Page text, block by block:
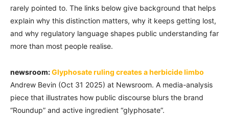
rarely pointed to. The links below give background that helps
explain why this distinction matters, why it keeps getting lost,
and why regulatory language shapes public understanding far
more than most people realise.
newsroom:Glyphosate ruling creates a herbicide limbo
Andrew Bevin (Oct 31 2025) at Newsroom. A media-analysis
piece that illustrates how public discourse blurs the brand
“Roundup” and active ingredient “glyphosate”.